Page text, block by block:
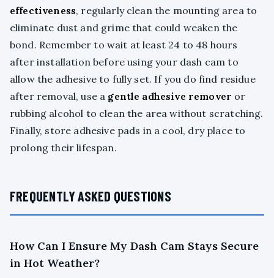
effectiveness, regularly clean the mounting area to
eliminate dust and grime that could weaken the
bond. Remember to wait at least 24 to 48 hours
after installation before using your dash cam to
allow the adhesive to fully set. If you do find residue
after removal, use a gentle adhesive remover or
rubbing alcohol to clean the area without scratching.
Finally, store adhesive pads in a cool, dry place to
prolong their lifespan.
FREQUENTLY ASKED QUESTIONS
How Can I Ensure My Dash Cam Stays Secure
in Hot Weather?